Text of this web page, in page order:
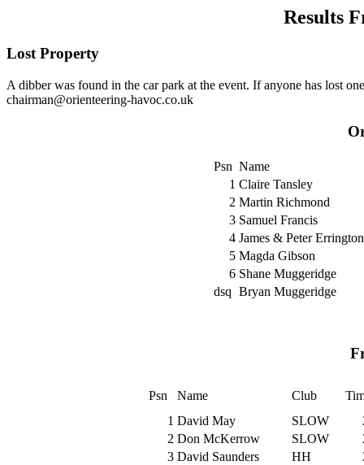
Results
Lost Property
A dibber was found in the car park at the event. If anyone has lost
chairman@orienteering-havoc.co.uk
Psn Name
1 Claire Tansley
2 Martin Richmond
3 Samuel Francis
4 James & Peter Errington
5 Magda Gibson
6 Shane Muggeridge
dsq Bryan Muggeridge
Psn Name Club
1 David May SLOW
2 Don McKerrow SLOW
3 David Saunders HH